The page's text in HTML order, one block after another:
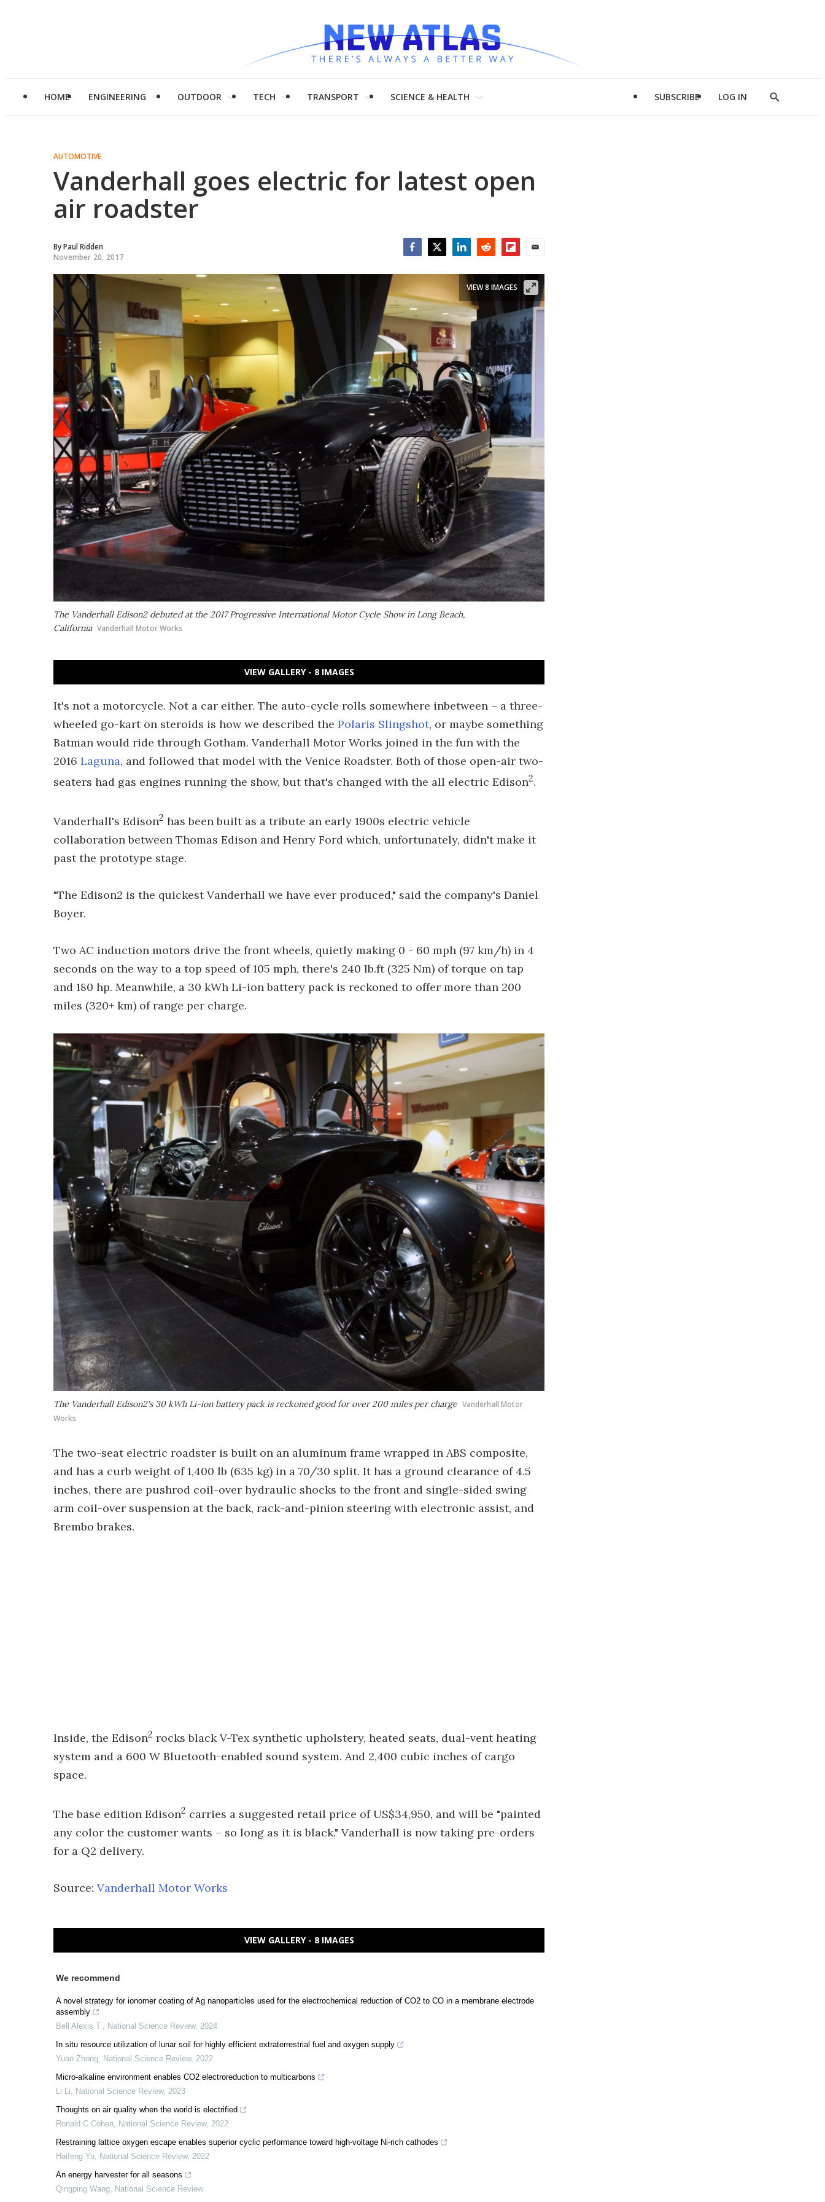
HOME ENGINEERING OUTDOOR TECH TRANSPORT SCIENCE & HEALTH SUBSCRIBE LOG IN
Show
AUTOMOTIVE
Vanderhall goes electric for latest open
air roadster
ByPaul Ridden
November 20, 2017
The Vanderhall Edison2 debuted at the 2017 Progressive International Motor Cycle Show in Long Beach,
California Vanderhall Motor Works
VIEW 8 IMAGES
VIEW GALLERY - 8 IMAGES
It's not a motorcycle. Not a car either. The auto-cycle rolls somewhere inbetween – a three-
wheeled go-kart on steroids is how we described the Polaris Slingshot, or maybe something
Batman would ride through Gotham. Vanderhall Motor Works joined in the fun with the
2016 Laguna, and followed that model with the Venice Roadster. Both of those open-air two-
seaters had gas engines running the show, but that's changed with the all electric Edison2.
Vanderhall's Edison2 has been built as a tribute an early 1900s electric vehicle
collaboration between Thomas Edison and Henry Ford which, unfortunately, didn't make it
past the prototype stage.
"The Edison2 is the quickest Vanderhall we have ever produced," said the company's Daniel
Boyer.
Two AC induction motors drive the front wheels, quietly making 0 - 60 mph (97 km/h) in 4
seconds on the way to a top speed of 105 mph, there's 240 lb.ft (325 Nm) of torque on tap
and 180 hp. Meanwhile, a 30 kWh Li-ion battery pack is reckoned to offer more than 200
miles (320+ km) of range per charge.
The Vanderhall Edison2's 30 kWh Li-ion battery pack is reckoned good for over 200 miles per charge Vanderhall Motor
Works
The two-seat electric roadster is built on an aluminum frame wrapped in ABS composite,
and has a curb weight of 1,400 lb (635 kg) in a 70/30 split. It has a ground clearance of 4.5
inches, there are pushrod coil-over hydraulic shocks to the front and single-sided swing
arm coil-over suspension at the back, rack-and-pinion steering with electronic assist, and
Brembo brakes.
Inside, the Edison2 rocks black V-Tex synthetic upholstery, heated seats, dual-vent heating
system and a 600 W Bluetooth-enabled sound system. And 2,400 cubic inches of cargo
space.
The base edition Edison2 carries a suggested retail price of US$34,950, and will be "painted
any color the customer wants – so long as it is black." Vanderhall is now taking pre-orders
for a Q2 delivery.
Source: Vanderhall Motor Works
VIEW GALLERY - 8 IMAGES
We recommend
A novel strategy for ionomer coating of Ag nanoparticles used for the electrochemical reduction of CO2 to CO in a membrane electrode
assembly
Bell Alexis T., National Science Review, 2024
In situ resource utilization of lunar soil for highly efficient extraterrestrial fuel and oxygen supply
Yuan Zhong, National Science Review, 2022
Micro-alkaline environment enables CO2 electroreduction to multicarbons
Li Li, National Science Review, 2023
Thoughts on air quality when the world is electrified
Ronald C Cohen, National Science Review, 2022
Restraining lattice oxygen escape enables superior cyclic performance toward high-voltage Ni-rich cathodes
Haifeng Yu, National Science Review, 2022
An energy harvester for all seasons
Qingping Wang, National Science Review